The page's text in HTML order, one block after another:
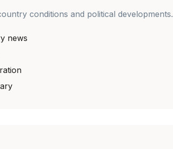
conditions and political developments.
news